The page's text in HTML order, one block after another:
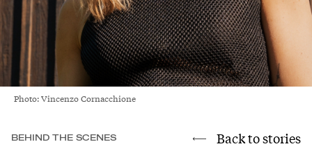
Photo: Vincenzo Cornacchione
BEHIND THE SCENES Back to stories